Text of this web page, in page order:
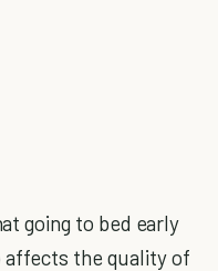
going to bed early
affects the quality of